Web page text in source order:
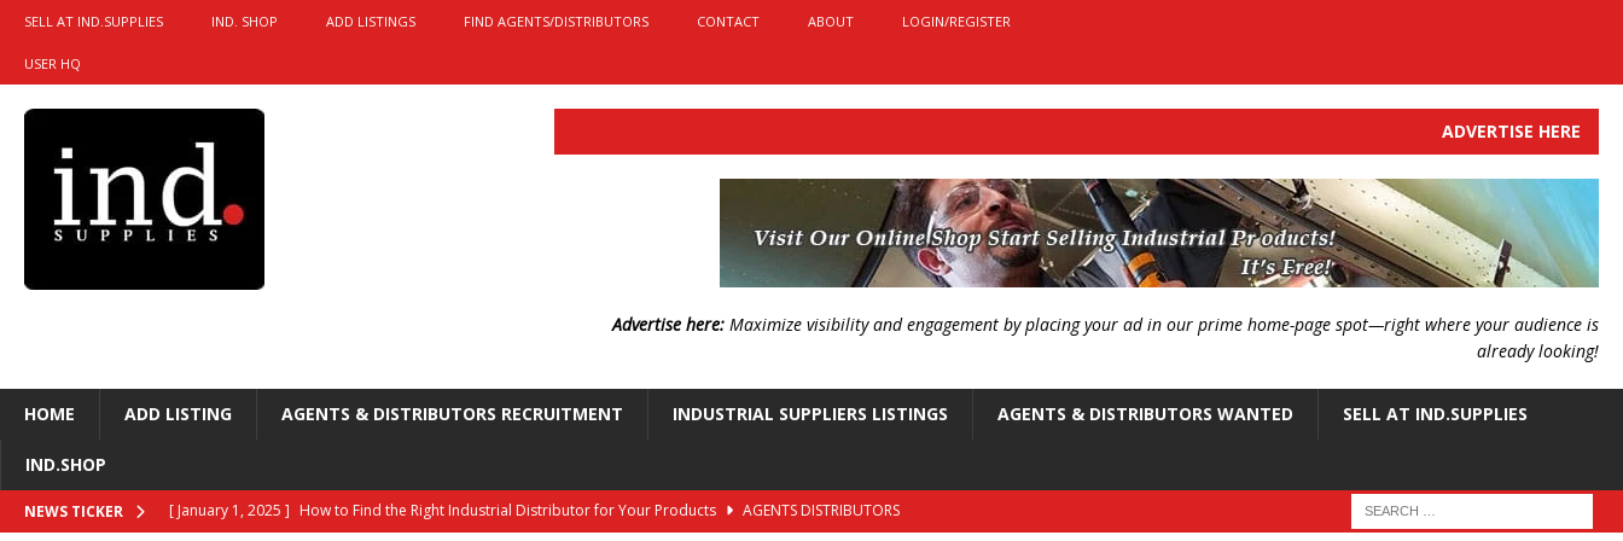
SELL AT IND.SUPPLIES IND. SHOP ADD LISTINGS FIND AGENTS/DISTRIBUTORS CONTACT ABOUT LOGIN/REGISTER
USER HQ
ADVERTISE HERE
Advertise here: Maximize visibility and engagement by placing your ad in our prime home-page spot—right where your audience is
already looking!
HOME ADD LISTING AGENTS & DISTRIBUTORS RECRUITMENT INDUSTRIAL SUPPLIERS LISTINGS AGENTS & DISTRIBUTORS WANTED SELL AT IND.SUPPLIES
IND.SHOP
NEWS TICKER [ January 1, 2025 ] How to Find the Right Industrial Distributor for Your Products
AGENTS DISTRIBUTORS